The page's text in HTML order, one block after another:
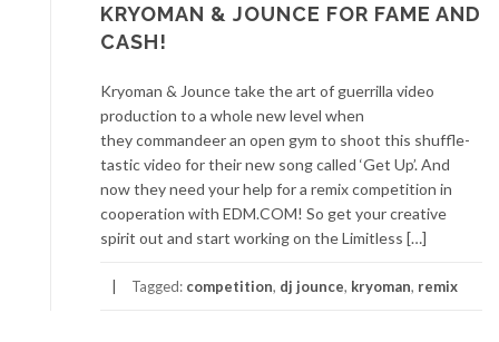
KRYOMAN & JOUNCE FOR FAME AND
CASH!
Kryoman & Jounce take the art of guerrilla video
production to a whole new level when
they commandeer an open gym to shoot this shuffle-
tastic video for their new song called ‘Get Up’. And
now they need your help for a remix competition in
cooperation with EDM.COM! So get your creative
spirit out and start working on the Limitless […]
Tagged: competition, dj jounce, kryoman, remix